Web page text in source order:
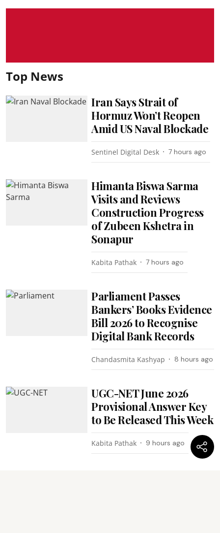
Top News
Iran Says Strait of
Hormuz Won’t Reopen
Amid US Naval Blockade
Sentinel Digital Desk 7 hours ago
Himanta Biswa Sarma
Visits and Reviews
Construction Progress
of Zubeen Kshetra in
Sonapur
Kabita Pathak 7 hours ago
Parliament Passes
Bankers’ Books Evidence
Bill 2026 to Recognise
Digital Bank Records
Chandasmita Kashyap 8 hours ago
UGC-NET June 2026
Provisional Answer Key
to Be Released This Week
Kabita Pathak 9 hours ago